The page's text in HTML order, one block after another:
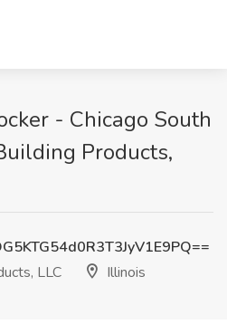
- Chicago South
Products,
LLC
Illinois